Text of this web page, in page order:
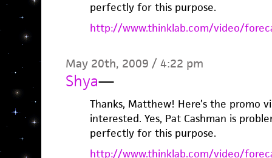
perfectly for this purpose.
http://www.thinklab.com/video/
May 20th, 2009 / 4:22 pm
Shya—
Thanks, Matthew! Here’s the promo
interested. Yes, Pat Cashman is
perfectly for this purpose.
http://www.thinklab.com/video/